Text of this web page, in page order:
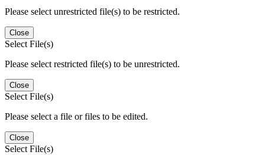
Please select unrestricted file(s) to be restricted.
Close
Select File(s)
Please select restricted file(s) to be unrestricted.
Close
Select File(s)
Please select a file or files to be edited.
Close
Select File(s)